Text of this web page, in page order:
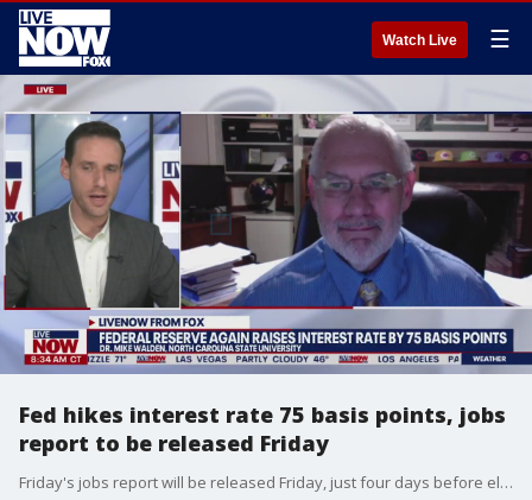
Watch Live ☰
Fed hikes interest rate 75 basis points, jobs
report to be released Friday
Friday's jobs report will be released Friday, just four days before election day. Economic expert, Dr. Mike Walden speaks with LiveNOW from FOX's Josh Breslow to explain.